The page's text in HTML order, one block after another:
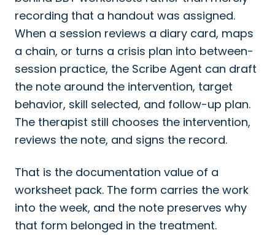
recording that a handout was assigned.
When a session reviews a diary card, maps
a chain, or turns a crisis plan into between-
session practice, the Scribe Agent can draft
the note around the intervention, target
behavior, skill selected, and follow-up plan.
The therapist still chooses the intervention,
reviews the note, and signs the record.
That is the documentation value of a
worksheet pack. The form carries the work
into the week, and the note preserves why
that form belonged in the treatment.